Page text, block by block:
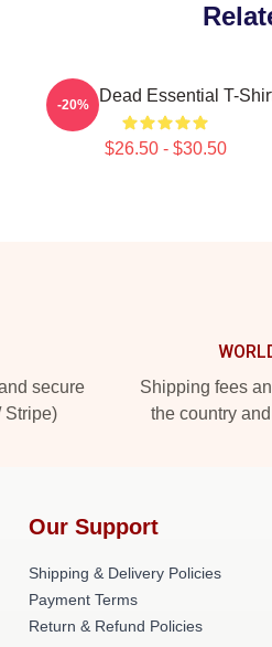
Zeds Dead Essential T-
$26.50 - $30.50
-20%
secure
Stripe)
Shipping fees
the country
Our Support
Shipping & Delivery Policies
Payment Terms
Return & Refund Policies